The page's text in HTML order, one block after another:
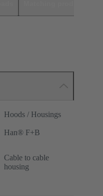
Hoods / Housings
Han® F+B
Cable to cable
housing